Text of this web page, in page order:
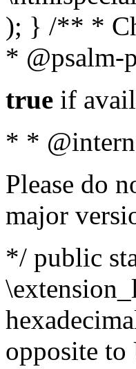
); } /** *
* @psalm-
true if
* *
Please do
major
*/ public
opposite